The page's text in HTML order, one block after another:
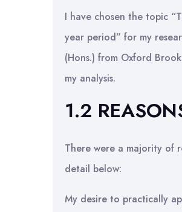
I have chosen the topic
year period” for my
(Hons.) from Oxford
my analysis.
1.2
There were a majority of
detail below:
My desire to practically